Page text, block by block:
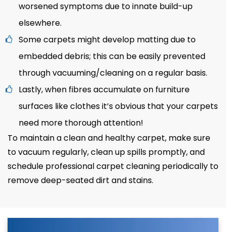
worsened symptoms due to innate build-up
elsewhere.
Some carpets might develop matting due to
embedded debris; this can be easily prevented
through vacuuming/cleaning on a regular basis.
Lastly, when fibres accumulate on furniture
surfaces like clothes it’s obvious that your carpets
need more thorough attention!
To maintain a clean and healthy carpet, make sure
to vacuum regularly, clean up spills promptly, and
schedule professional carpet cleaning periodically to
remove deep-seated dirt and stains.